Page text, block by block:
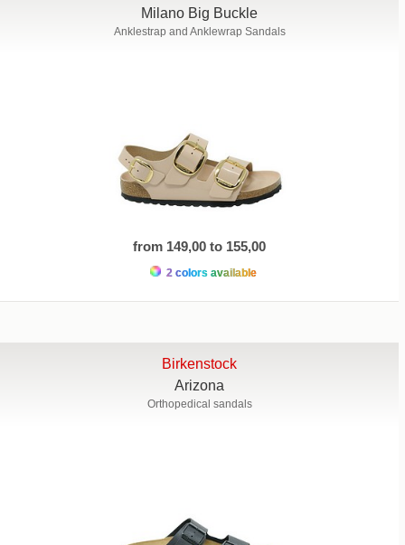
Milano Big Buckle
Anklestrap and Anklewrap Sandals
from 149,00 to 155,00
2 colors available
Birkenstock
Arizona
Orthopedical sandals